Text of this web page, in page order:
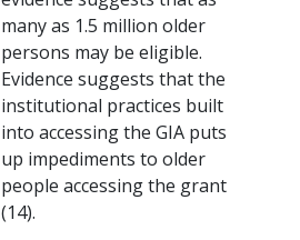
many as 1.5 million older
persons may be eligible.
Evidence suggests that the
institutional practices built
into accessing the GIA puts
up impediments to older
people accessing the grant
(14).